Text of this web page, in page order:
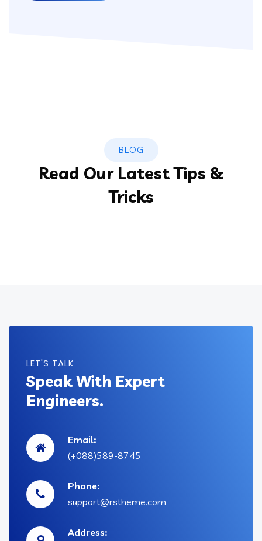
BLOG
Read Our Latest Tips &
Tricks
LET'S TALK
Speak With Expert
Engineers.
Email:
(+088)589-8745
Phone:
support@rstheme.com
Address: